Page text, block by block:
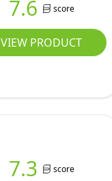
7.6 score
VIEW PRODUCT
7.3 score